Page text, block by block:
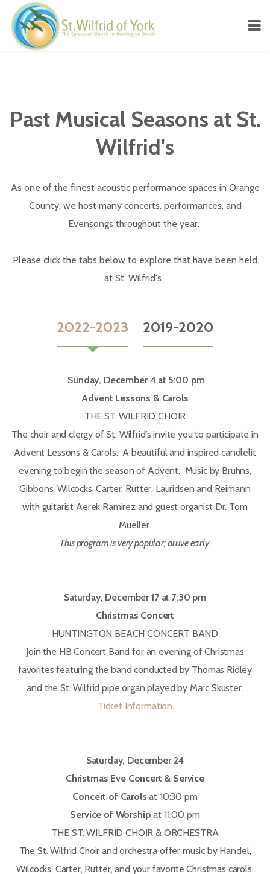
Skip to main content
Past Musical Seasons at St.
Wilfrid's
As one of the finest acoustic performance spaces in Orange
County, we host many concerts, performances, and
Evensongs throughout the year.
Please click the tabs below to explore that have been held
at St. Wilfrid's.
2022-2023 2019-2020
Sunday, December 4 at 5:00 pm
Advent Lessons & Carols
THE ST. WILFRID CHOIR
The choir and clergy of St. Wilfrid’s invite you to participate in
Advent Lessons & Carols. A beautiful and inspired candlelit
evening to begin the season of Advent. Music by Bruhns,
Gibbons, Wilcocks, Carter, Rutter, Lauridsen and Reimann
with guitarist Aerek Ramirez and guest organist Dr. Tom
Mueller.
This program is very popular; arrive early.
Saturday, December 17 at 7:30 pm
Christmas Concert
HUNTINGTON BEACH CONCERT BAND
Join the HB Concert Band for an evening of Christmas
favorites featuring the band conducted by Thomas Ridley
and the St. Wilfrid pipe organ played by Marc Skuster.
Ticket Information
Saturday, December 24
Christmas Eve Concert & Service
Concert of Carols at 10:30 pm
Service of Worship at 11:00 pm
THE ST. WILFRID CHOIR & ORCHESTRA
The St. Wilfrid Choir and orchestra offer music by Handel,
Wilcocks, Carter, Rutter, and your favorite Christmas carols.